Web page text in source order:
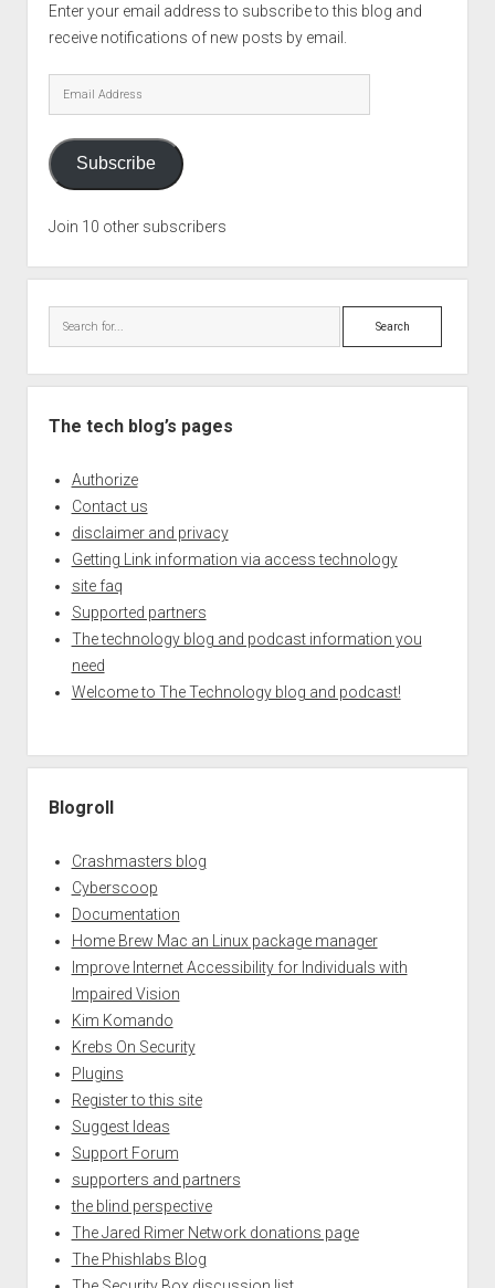
Enter your email address to subscribe to this blog and
receive notifications of new posts by email.
Email
Address
Subscribe
Join 10 other subscribers
Search
The tech blog’s pages
Authorize
Contact us
disclaimer and privacy
Getting Link information via access technology
site faq
Supported partners
The technology blog and podcast information you
need
Welcome to The Technology blog and podcast!
Blogroll
Crashmasters blog
Cyberscoop
Documentation
Home Brew Mac an Linux package manager
Improve Internet Accessibility for Individuals with
Impaired Vision
Kim Komando
Krebs On Security
Plugins
Register to this site
Suggest Ideas
Support Forum
supporters and partners
the blind perspective
The Jared Rimer Network donations page
The Phishlabs Blog